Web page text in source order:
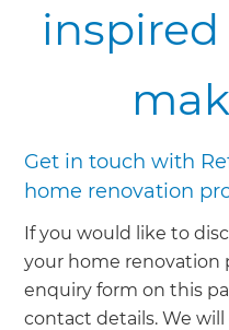
Get in touch with
home renovation
If you would like to
your home renovation
enquiry form on this
contact details. We